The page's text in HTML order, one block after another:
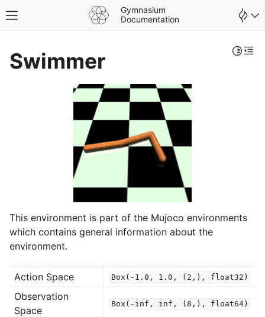
Toggle site navigation sidebar
Gymnasium
Documentation
navigation of Wrappers
Swimmer
This environment is part of the Mujoco environments
which contains general information about the
environment.
Action Space Box(-1.0, 1.0, (2,), float32)
Observation
Space
Box(-inf, inf, (8,), float64)